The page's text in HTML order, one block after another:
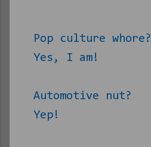
Pop culture whore?
Yes, I am!
Automotive nut?
Yep!